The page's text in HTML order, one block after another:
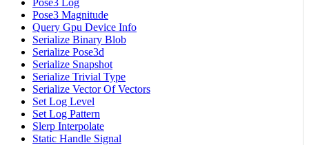
Pose3 Log
Pose3 Magnitude
Query Gpu Device Info
Serialize Binary Blob
Serialize Pose3d
Serialize Snapshot
Serialize Trivial Type
Serialize Vector Of Vectors
Set Log Level
Set Log Pattern
Slerp Interpolate
Static Handle Signal